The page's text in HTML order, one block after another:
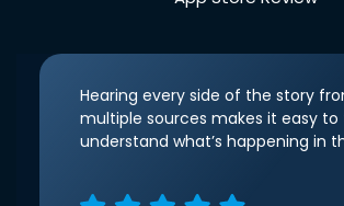
Hearing every side of the story
multiple sources makes it easy to
understand what’s happening in